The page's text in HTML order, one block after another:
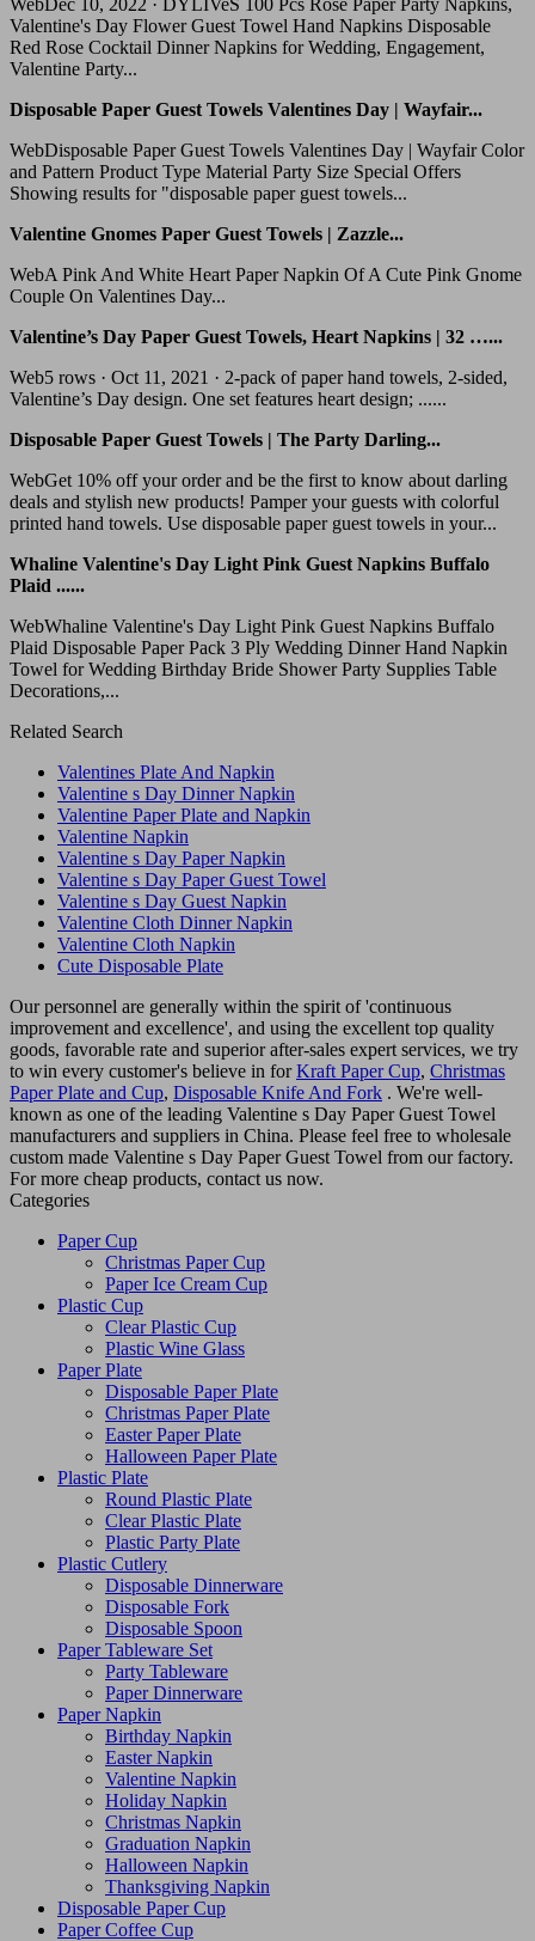
Valentine's Day Flower Guest Towel Hand Napkins Disposable
Red Rose Cocktail Dinner Napkins for Wedding, Engagement,
Valentine Party...
Disposable Paper Guest Towels Valentines Day | Wayfair...
WebDisposable Paper Guest Towels Valentines Day | Wayfair Color
and Pattern Product Type Material Party Size Special Offers
Showing results for "disposable paper guest towels...
Valentine Gnomes Paper Guest Towels | Zazzle...
WebA Pink And White Heart Paper Napkin Of A Cute Pink Gnome
Couple On Valentines Day...
Valentine’s Day Paper Guest Towels, Heart Napkins | 32 …...
Web5 rows · Oct 11, 2021 · 2-pack of paper hand towels, 2-sided,
Valentine’s Day design. One set features heart design; ......
Disposable Paper Guest Towels | The Party Darling...
WebGet 10% off your order and be the first to know about darling
deals and stylish new products! Pamper your guests with colorful
printed hand towels. Use disposable paper guest towels in your...
Whaline Valentine's Day Light Pink Guest Napkins Buffalo
Plaid ......
WebWhaline Valentine's Day Light Pink Guest Napkins Buffalo
Plaid Disposable Paper Pack 3 Ply Wedding Dinner Hand Napkin
Towel for Wedding Birthday Bride Shower Party Supplies Table
Decorations,...
Related Search
Valentines Plate And Napkin
Valentine s Day Dinner Napkin
Valentine Paper Plate and Napkin
Valentine Napkin
Valentine s Day Paper Napkin
Valentine s Day Paper Guest Towel
Valentine s Day Guest Napkin
Valentine Cloth Dinner Napkin
Valentine Cloth Napkin
Cute Disposable Plate
Our personnel are generally within the spirit of 'continuous
improvement and excellence', and using the excellent top quality
goods, favorable rate and superior after-sales expert services, we try
to win every customer's believe in forKraft Paper Cup, Christmas
Paper Plate and Cup, Disposable Knife And Fork . We're well-
known as one of the leading Valentine s Day Paper Guest Towel
manufacturers and suppliers in China. Please feel free to wholesale
custom made Valentine s Day Paper Guest Towel from our factory.
For more cheap products, contact us now.
Categories
Paper Cup
Christmas Paper Cup
Paper Ice Cream Cup
Plastic Cup
Clear Plastic Cup
Plastic Wine Glass
Paper Plate
Disposable Paper Plate
Christmas Paper Plate
Easter Paper Plate
Halloween Paper Plate
Plastic Plate
Round Plastic Plate
Clear Plastic Plate
Plastic Party Plate
Plastic Cutlery
Disposable Dinnerware
Disposable Fork
Disposable Spoon
Paper Tableware Set
Party Tableware
Paper Dinnerware
Paper Napkin
Birthday Napkin
Easter Napkin
Valentine Napkin
Holiday Napkin
Christmas Napkin
Graduation Napkin
Halloween Napkin
Thanksgiving Napkin
Disposable Paper Cup
Paper Coffee Cup